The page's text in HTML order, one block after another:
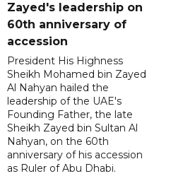
Zayed's leadership on
60th anniversary of
accession
President His Highness
Sheikh Mohamed bin Zayed
Al Nahyan hailed the
leadership of the UAE's
Founding Father, the late
Sheikh Zayed bin Sultan Al
Nahyan, on the 60th
anniversary of his accession
as Ruler of Abu Dhabi.